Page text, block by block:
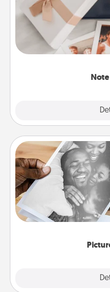
Here's a fun and
Gather your favorite
one and create an
the